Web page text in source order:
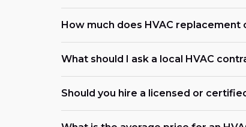
How much does HVAC replacement
What should I ask a local HVAC
Should you hire a licensed or